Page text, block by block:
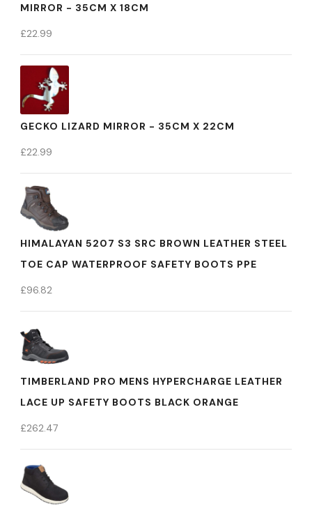
MIRROR - 35CM X 18CM
£22.99
GECKO LIZARD MIRROR - 35CM X 22CM
£22.99
HIMALAYAN 5207 S3 SRC BROWN LEATHER STEEL
TOE CAP WATERPROOF SAFETY BOOTS PPE
£96.82
TIMBERLAND PRO MENS HYPERCHARGE LEATHER
LACE UP SAFETY BOOTS BLACK ORANGE
£262.47